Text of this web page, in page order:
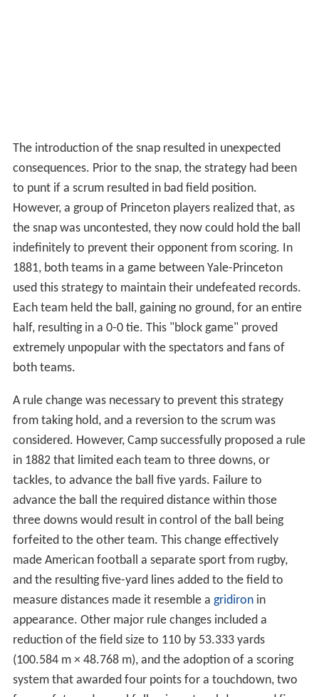
The introduction of the snap resulted in unexpected
consequences. Prior to the snap, the strategy had been
to punt if a scrum resulted in bad field position.
However, a group of Princeton players realized that, as
the snap was uncontested, they now could hold the ball
indefinitely to prevent their opponent from scoring. In
1881, both teams in a game between Yale-Princeton
used this strategy to maintain their undefeated records.
Each team held the ball, gaining no ground, for an entire
half, resulting in a 0-0 tie. This "block game" proved
extremely unpopular with the spectators and fans of
both teams.
A rule change was necessary to prevent this strategy
from taking hold, and a reversion to the scrum was
considered. However, Camp successfully proposed a rule
in 1882 that limited each team to three downs, or
tackles, to advance the ball five yards. Failure to
advance the ball the required distance within those
three downs would result in control of the ball being
forfeited to the other team. This change effectively
made American football a separate sport from rugby,
and the resulting five-yard lines added to the field to
measure distances made it resemble a gridironin
appearance. Other major rule changes included a
reduction of the field size to 110 by 53.333 yards
(100.584 m × 48.768 m), and the adoption of a scoring
system that awarded four points for a touchdown, two